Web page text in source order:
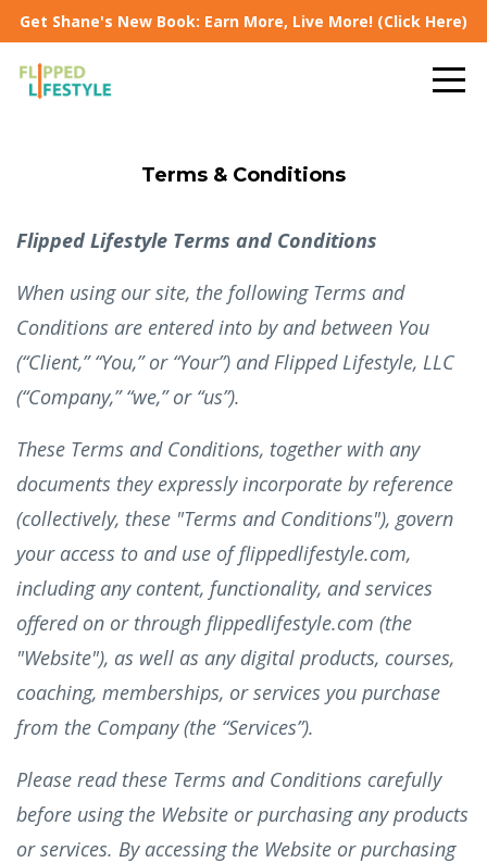
Get Shane's New Book: Earn More, Live More! (Click Here)
Terms & Conditions
Flipped Lifestyle Terms and Conditions
When using our site, the following Terms and
Conditions are entered into by and between You
(“Client,” “You,” or “Your”) and Flipped Lifestyle, LLC
(“Company,” “we,” or “us”).
These Terms and Conditions, together with any
documents they expressly incorporate by reference
(collectively, these "Terms and Conditions"), govern
your access to and use of flippedlifestyle.com,
including any content, functionality, and services
offered on or through flippedlifestyle.com (the
"Website"), as well as any digital products, courses,
coaching, memberships, or services you purchase
from the Company (the “Services”).
Please read these Terms and Conditions carefully
before using the Website or purchasing any products
or services. By accessing the Website or purchasing